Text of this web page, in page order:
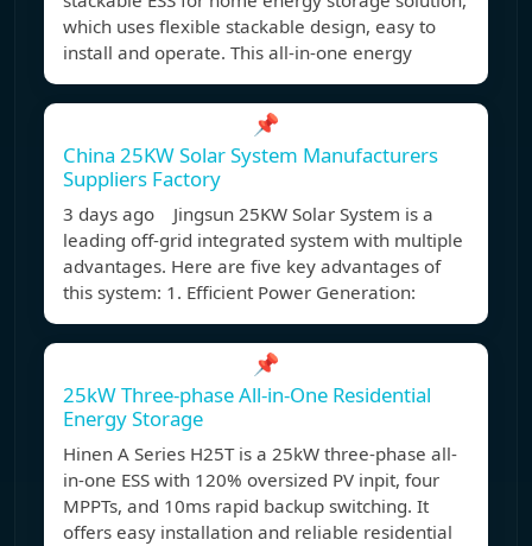
which uses flexible stackable design, easy to
install and operate. This all-in-one energy
📌
China 25KW Solar System Manufacturers
Suppliers Factory
3 days ago Jingsun 25KW Solar System is a
leading off-grid integrated system with multiple
advantages. Here are five key advantages of
this system: 1. Efficient Power Generation:
📌
25kW Three-phase All-in-One Residential
Energy Storage
Hinen A Series H25T is a 25kW three-phase all-
in-one ESS with 120% oversized PV inpit, four
MPPTs, and 10ms rapid backup switching. It
offers easy installation and reliable residential